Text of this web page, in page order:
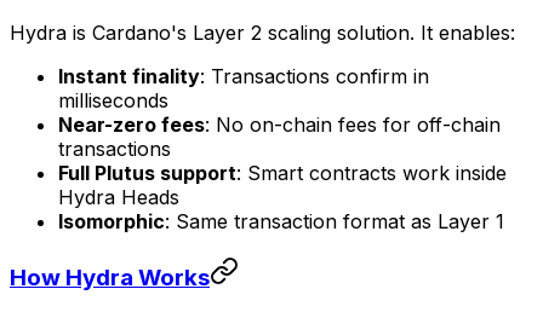
Hydra is Cardano's Layer 2 scaling solution. It enables:
Instant finality: Transactions confirm in
milliseconds
Near-zero fees: No on-chain fees for off-chain
transactions
Full Plutus support: Smart contracts work inside
Hydra Heads
Isomorphic: Same transaction format as Layer 1
How Hydra Works